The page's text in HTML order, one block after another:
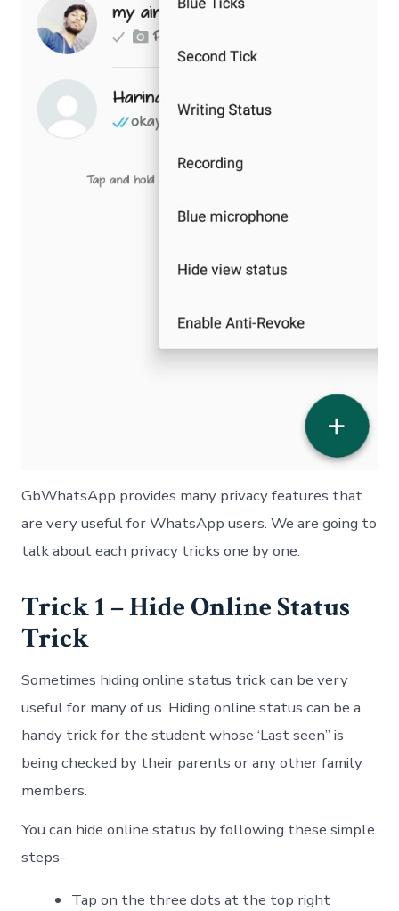
GbWhatsApp provides many privacy features that
are very useful for WhatsApp users. We are going to
talk about each privacy tricks one by one.
Trick 1 – Hide Online Status
Trick
Sometimes hiding online status trick can be very
useful for many of us. Hiding online status can be a
handy trick for the student whose ‘Last seen” is
being checked by their parents or any other family
members.
You can hide online status by following these simple
steps-
Tap on the three dots at the top right